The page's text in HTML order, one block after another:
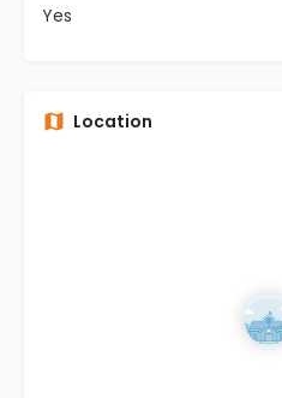
Yes
Location